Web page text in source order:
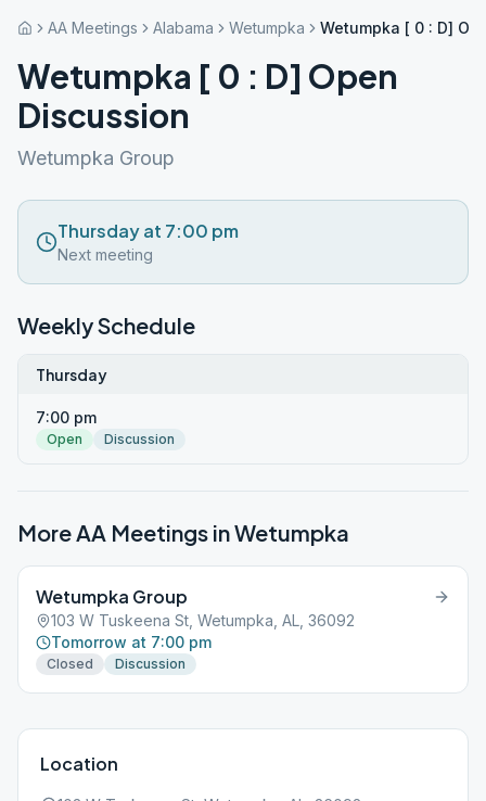
AA Meetings Alabama Wetumpka Wetumpka [ 0 : D]
Wetumpka [ 0 : D] Open
Discussion
Wetumpka Group
Thursday at 7:00 pm
Next meeting
Weekly Schedule
Thursday
7:00 pm
Open Discussion
More AA Meetings inWetumpka
Wetumpka Group
103 W Tuskeena St, Wetumpka, AL, 36092
Tomorrow at 7:00 pm
Closed Discussion
Location